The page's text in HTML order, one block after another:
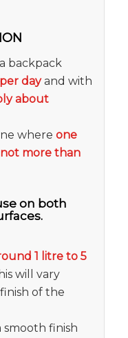
backpack
dayand with
about
where one
more than
on both
1 litre to 5
will vary
of the
smooth finish